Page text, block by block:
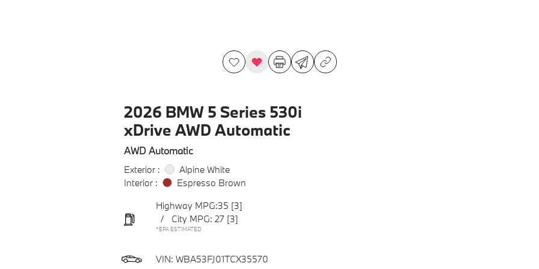
2026 BMW 5 Series 530i
xDrive AWD Automatic
AWD Automatic
Exterior :
Alpine White
Interior :
Espresso Brown
Highway MPG:35 [3]
/
City MPG: 27 [3]
*EPA ESTIMATED
VIN: WBA53FJ01TCX35570